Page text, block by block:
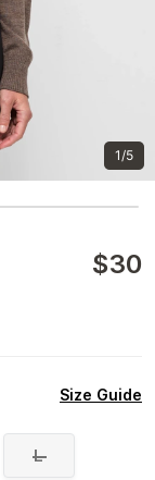
1/5
$30
Size Guide
L